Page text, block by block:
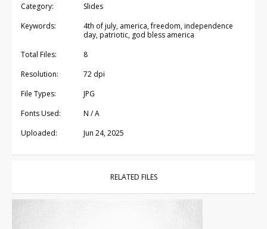
Category:
Slides
Keywords:
4th of july, america, freedom, independence
day, patriotic, god bless america
Total Files:
8
Resolution:
72 dpi
File Types:
JPG
Fonts Used:
N / A
Uploaded:
Jun 24, 2025
RELATED FILES